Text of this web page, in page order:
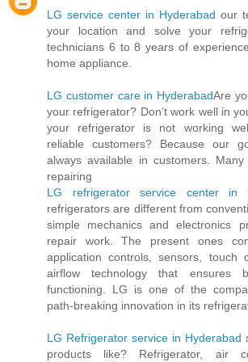
LG service center in Hyderabad our
your location and solve your
technicians 6 to 8 years of
home appliance.
LG customer care in HyderabadAre
your refrigerator? Don’t work well in
your refrigerator is not working
reliable customers? Because our
always available in customers.
repairing
LG refrigerator service center in
refrigerators are different from
simple mechanics and electronics
repair work. The present ones
application controls, sensors, touch
airflow technology that ensures
functioning. LG is one of the
path-breaking innovation in its
LG Refrigerator service in Hyderabad
products like? Refrigerator, air